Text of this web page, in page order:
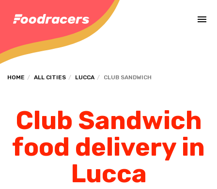
HOME ALL CITIES LUCCA CLUB SANDWICH
Club Sandwich
food delivery in
Lucca